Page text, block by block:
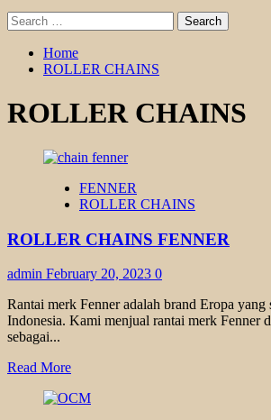
Search
for:
Home
ROLLER CHAINS
ROLLER CHAINS
FENNER
ROLLER CHAINS
ROLLER CHAINS FENNER
admin February 20, 2023 0
Rantai merk Fenner adalah brand Eropa yang
Indonesia. Kami menjual rantai merk Fenner
sebagai...
Read MoreRead
about